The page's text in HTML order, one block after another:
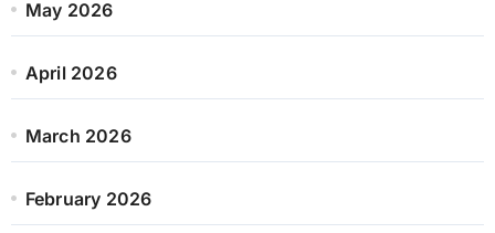
May 2026
April 2026
March 2026
February 2026